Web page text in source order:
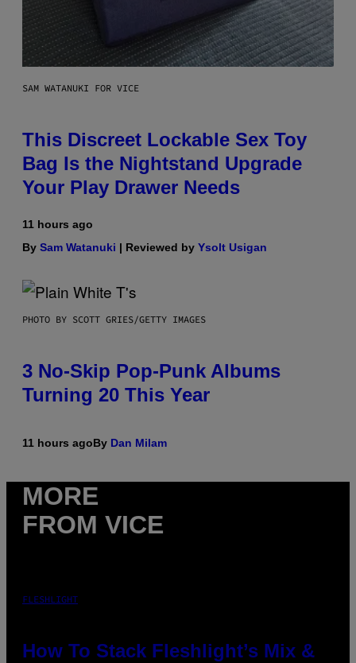
SAM WATANUKI FOR VICE
This Discreet Lockable Sex Toy
Bag Is the Nightstand Upgrade
Your Play Drawer Needs
11 hours ago
By Sam Watanuki | Reviewed by Ysolt Usigan
PHOTO BY SCOTT GRIES/GETTY IMAGES
3 No-Skip Pop-Punk Albums
Turning 20 This Year
11 hours agoBy Dan Milam
MORE
FROM VICE
FLESHLIGHT
How To Stack Fleshlight’s Mix &